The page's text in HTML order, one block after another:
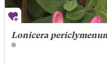
Lonicera
®